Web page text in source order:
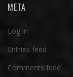
META
Log in
Entries feed
Comments feed